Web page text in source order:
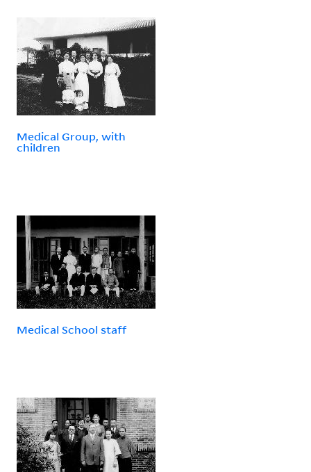
Medical Group, with
children
Medical School staff